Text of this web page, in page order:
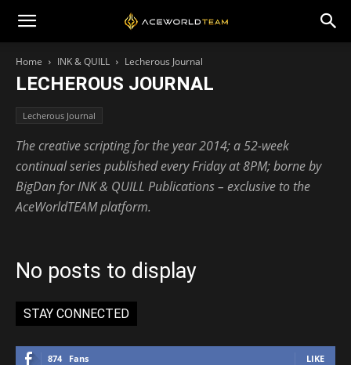
Home INK & QUILL Lecherous Journal
LECHEROUS JOURNAL
Lecherous Journal
The creative scripting for the year 2014; a 52-week
continual series published every Friday at 8PM; borne by
BigDan for INK & QUILL Publications – exclusive to the
AceWorldTEAM platform.
No posts to display
STAY CONNECTED
874 Fans LIKE